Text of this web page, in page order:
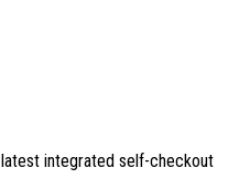
integrated self-checkout